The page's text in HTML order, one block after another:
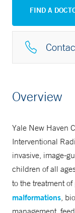
FIND A
203-
203-
Overview
Yale New Haven
Interventional
invasive, image-
children of all
to the treatment
malformations,